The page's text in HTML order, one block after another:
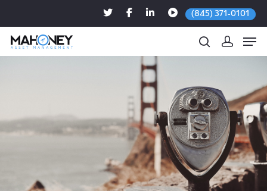
(845) 371-0101
Hit enter to search or ESC to close